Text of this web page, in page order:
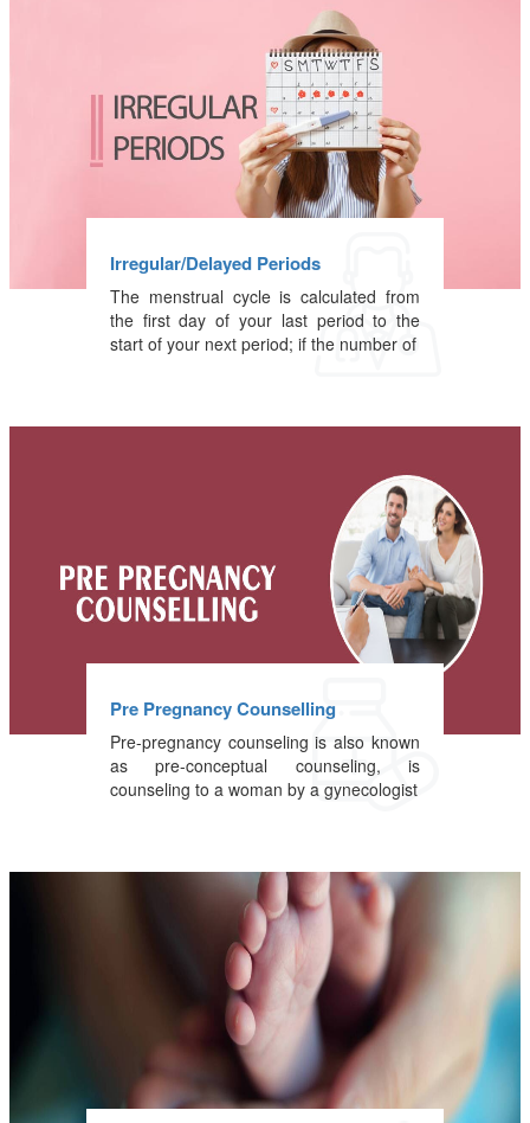
Irregular/Delayed Periods
The menstrual cycle is calculated from
the first day of your last period to the
start of your next period; if the number of
Pre Pregnancy Counselling
Pre-pregnancy counseling is also known
as pre-conceptual counseling, is
counseling to a woman by a gynecologist